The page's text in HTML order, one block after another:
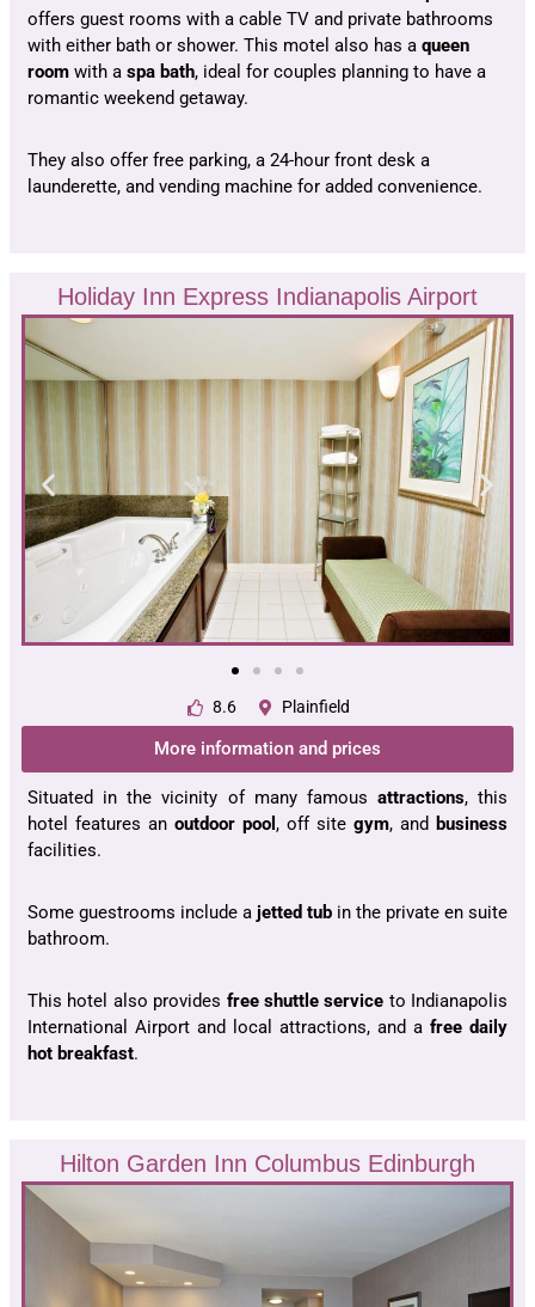
offers guest rooms with a cable TV and private bathrooms
with either bath or shower. This motel also has a queen
room with a spa bath, ideal for couples planning to have a
romantic weekend getaway.
They also offer free parking, a 24-hour front desk a
launderette, and vending machine for added convenience.
Holiday Inn Express Indianapolis Airport
8.6 Plainfield
More information and prices
Situated in the vicinity of many famous attractions, this
hotel features an outdoor pool , off site gym, and business
facilities.
Some guestrooms include a jetted tub in the private en suite
bathroom.
This hotel also provides free shuttle service to Indianapolis
International Airport and local attractions, and a free daily
hot breakfast.
Hilton Garden Inn Columbus Edinburgh